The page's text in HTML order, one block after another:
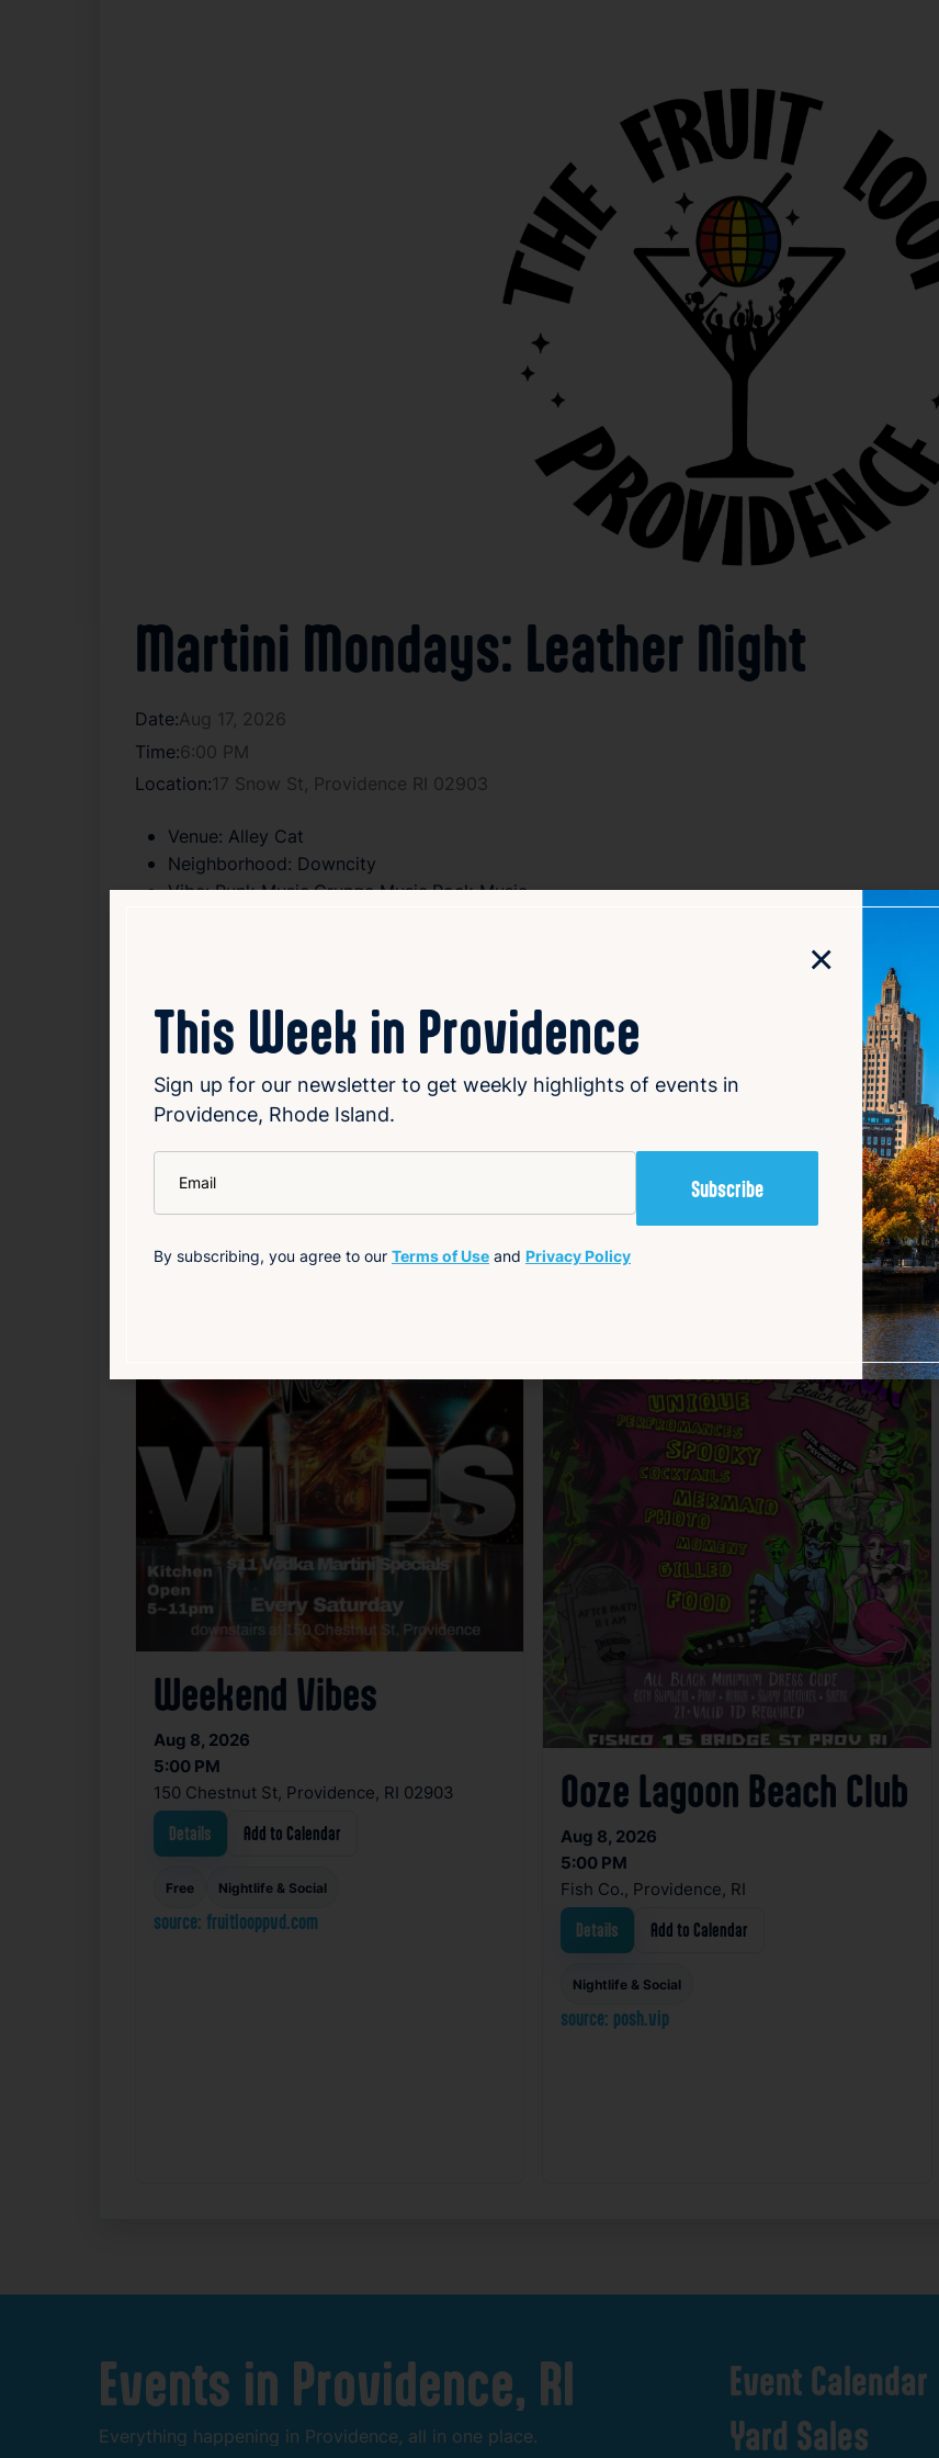
Martini Mondays: Leather Night
Date:Aug 17, 2026
Time:6:00 PM
Location:17 Snow St, Providence RI 02903
Venue: Alley Cat
Neighborhood: Downcity
Vibe:Punk Music,Grunge Music,Rock Music
Related Events
Weekend Vibes
Aug 8, 2026
5:00 PM
150 Chestnut St, Providence, RI 02903
Details Add to Calendar
Free Nightlife & Social
source: fruitlooppvd.com
Favorite
Ooze Lagoon Beach Club
Aug 8, 2026
5:00 PM
Fish Co., Providence, RI
Details Add to Calendar
Nightlife & Social
source: posh.vip
Events in Providence, RI
Everything happening in Providence, all in one place.
Event Calendar
Yard Sales
×
This Week in Providence
Sign up for our newsletter to get weekly highlights of events in
Providence, Rhode Island.
By subscribing, you agree to our Terms of Use and Privacy Policy